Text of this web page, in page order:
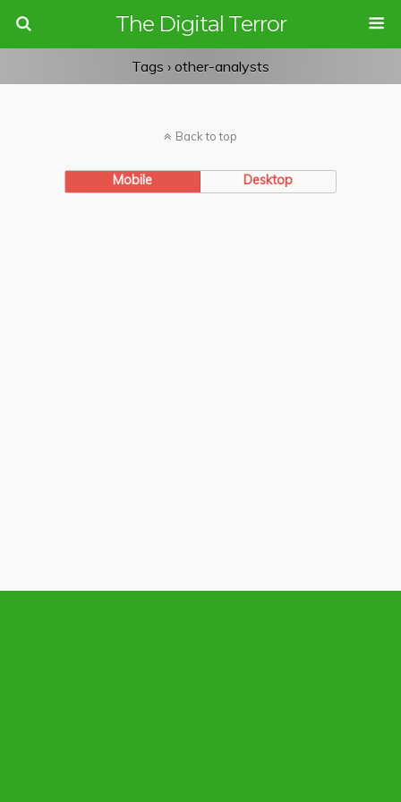
The Digital Terror
Tags › other-analysts
Back to top
Mobile Desktop